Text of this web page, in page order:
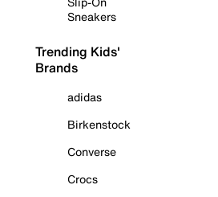
Sneakers
Trending Kids'
Brands
adidas
Birkenstock
Converse
Crocs